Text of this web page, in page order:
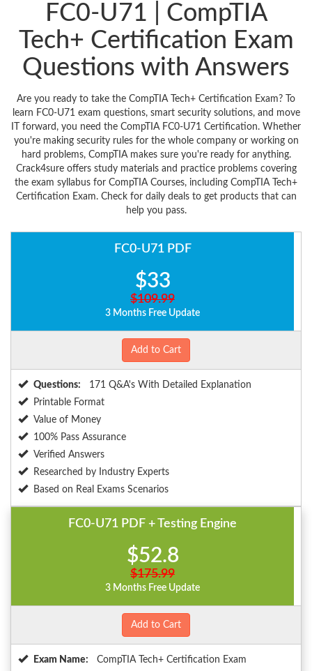
FC0-U71 | CompTIA
Tech+ Certification Exam
Questions with Answers
Are you ready to take the CompTIA Tech+ Certification Exam? To
learn FC0-U71 exam questions, smart security solutions, and move
IT forward, you need the CompTIA FC0-U71 Certification. Whether
you're making security rules for the whole company or working on
hard problems, CompTIA makes sure you're ready for anything.
Crack4sure offers study materials and practice problems covering
the exam syllabus for CompTIA Courses, including CompTIA Tech+
Certification Exam. Check for daily deals to get products that can
help you pass.
FC0-U71 PDF
$33
$109.99
3 Months Free Update
Add to Cart
Questions:
171 Q&A's With Detailed Explanation
Printable Format
Value of Money
100% Pass Assurance
Verified Answers
Researched by Industry Experts
Based on Real Exams Scenarios
FC0-U71 PDF + Testing Engine
$52.8
$175.99
3 Months Free Update
Add to Cart
Exam Name:
CompTIA Tech+ Certification Exam